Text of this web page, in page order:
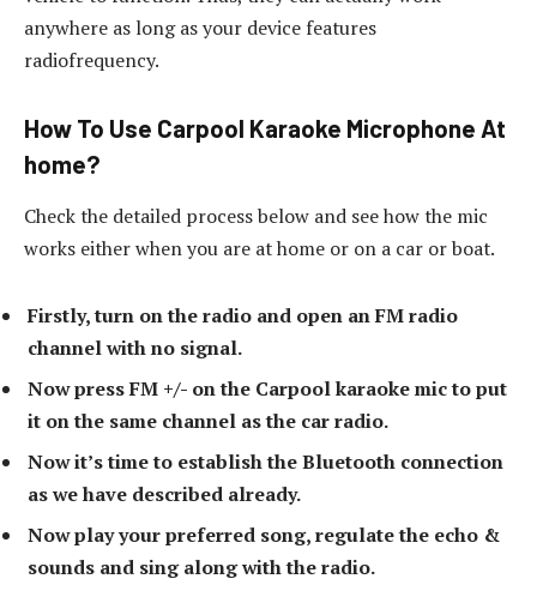
anywhere as long as your device features
radiofrequency.
How To Use Carpool Karaoke Microphone At
home?
Check the detailed process below and see how the mic
works either when you are at home or on a car or boat.
Firstly, turn on the radio and open an FM radio
channel with no signal.
Now press FM +/- on the Carpool karaoke mic to put
it on the same channel as the car radio.
Now it’s time to establish the Bluetooth connection
as we have described already.
Now play your preferred song, regulate the echo &
sounds and sing along with the radio.